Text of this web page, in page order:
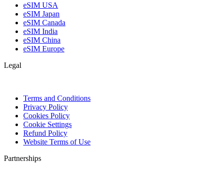
eSIM USA
eSIM Japan
eSIM Canada
eSIM India
eSIM China
eSIM Europe
Legal
Terms and Conditions
Privacy Policy
Cookies Policy
Cookie Settings
Refund Policy
Website Terms of Use
Partnerships